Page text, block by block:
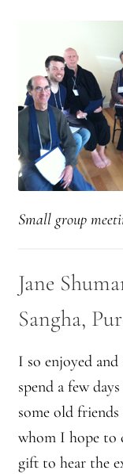
Small group
Jane
Sangha,
I so enjoyed
spend a few
some old
whom I hope to
gift to hear the